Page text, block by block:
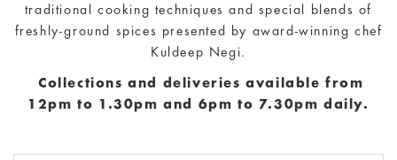
traditional cooking techniques and special blends of
freshly-ground spices presented by award-winning chef
Kuldeep Negi.
Collections and deliveries available from
12pm to 1.30pm and 6pm to 7.30pm daily.